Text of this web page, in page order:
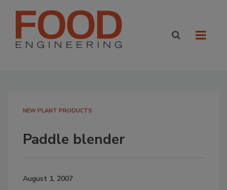
NEW PLANT PRODUCTS
Paddle blender
August 1, 2007